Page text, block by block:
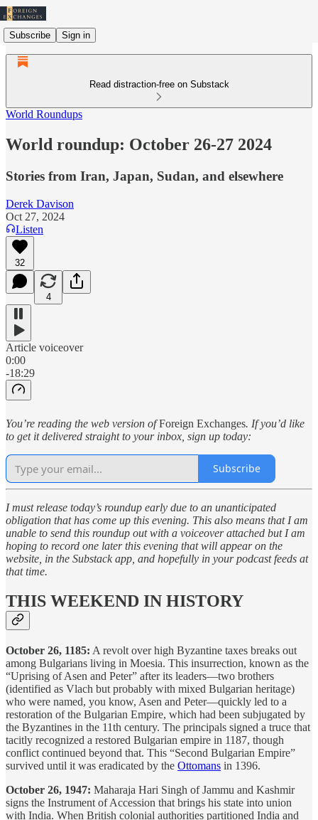
Subscribe Sign in
Read distraction-free on Substack
World Roundups
World roundup: October 26-27 2024
Stories from Iran, Japan, Sudan, and elsewhere
Derek Davison
Oct 27, 2024
Listen
32
4
Article voiceover
0:00
-18:29
You’re reading the web version ofForeign Exchanges. If you’d like
to get it delivered straight to your inbox, sign up today:
Subscribe
I must release today’s roundup early due to an unanticipated
obligation that has come up this evening. This also means that I am
unable to send this roundup out with a voiceover attached but I am
hoping to record one later this evening that will appear on the
website, in the Substack app, and hopefully in your podcast feeds at
that time.
THIS WEEKEND IN HISTORY
October 26, 1185: A revolt over high Byzantine taxes breaks out
among Bulgarians living in Moesia. This insurrection, known as the
“Uprising of Asen and Peter” after its leaders—two brothers
(identified as Vlach but probably with mixed Bulgarian heritage)
who were named, you know, Asen and Peter—quickly led to a
restoration of the Bulgarian Empire, which had been subjugated by
the Byzantines in the 11th century. The principals signed a truce that
tacitly recognized a restored Bulgarian empire in 1187, though
conflict continued beyond that. This “Second Bulgarian Empire”
survived until it was eradicated by the Ottomans in 1396.
October 26, 1947: Maharaja Hari Singh of Jammu and Kashmir
signs the Instrument of Accession that brings his state into union
with India. When British colonial authorities partitioned India and